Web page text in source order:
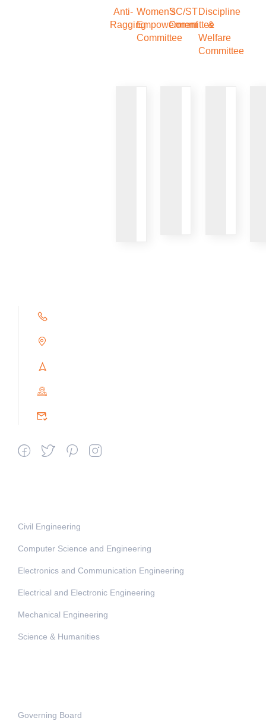
Anti-
Ragging
Women's
Empowerment
Committee
SC/ST
Committee
Discipline
&
Welfare
Committee
Civil Engineering
Computer Science and Engineering
Electronics and Communication Engineering
Electrical and Electronic Engineering
Mechanical Engineering
Science & Humanities
Governing Board